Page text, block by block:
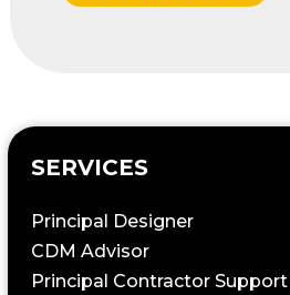
SERVICES
Principal Designer
CDM Advisor
Principal Contractor Support